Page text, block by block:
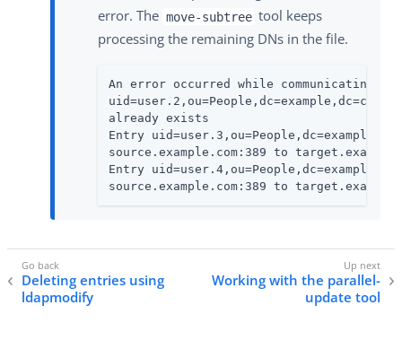
error. The move-subtree tool keeps
processing the remaining DNs in the file.
An error occurred while communicating
already exists
Entry
source.example.com:389 to
Entry
source.example.com:389 to
Deleting entries using
ldapmodify
Working with the parallel-
update tool